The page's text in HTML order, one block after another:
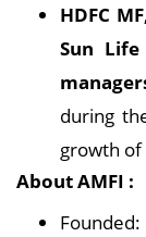
HDFC
Sun
during
growth of
About AMFI :
Founded: